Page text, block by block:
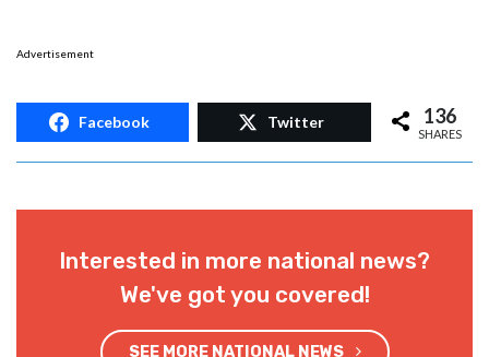
Advertisement
Facebook Twitter 136
SHARES
Interested in more national news?
We've got you covered!
SEE MORE NATIONAL NEWS